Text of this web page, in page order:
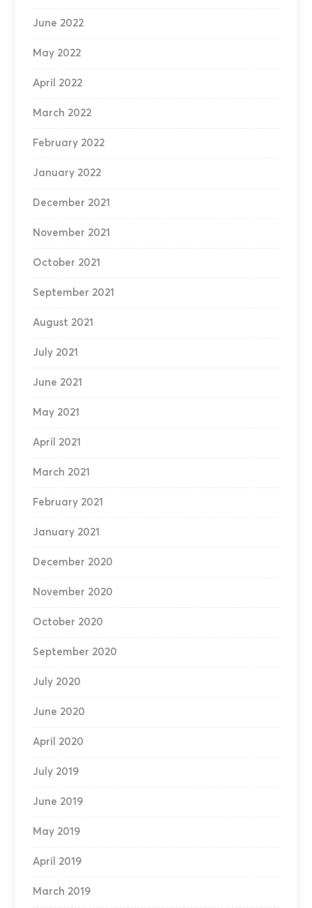
June 2022
May 2022
April 2022
March 2022
February 2022
January 2022
December 2021
November 2021
October 2021
September 2021
August 2021
July 2021
June 2021
May 2021
April 2021
March 2021
February 2021
January 2021
December 2020
November 2020
October 2020
September 2020
July 2020
June 2020
April 2020
July 2019
June 2019
May 2019
April 2019
March 2019